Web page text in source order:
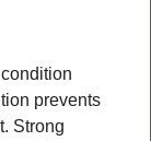
prevents
Strong